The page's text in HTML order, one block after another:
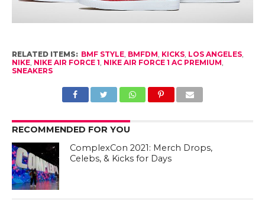
RELATED ITEMS: BMF STYLE, BMFDM KICKS, LOS ANGELES,
NIKE, NIKE AIR FORCE 1 NIKE AIR FORCE 1 AC PREMIUM
SNEAKERS
RECOMMENDED FOR YOU
ComplexCon 2021: Merch Drops,
Celebs, & Kicks for Days